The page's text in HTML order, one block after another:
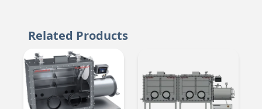
Related Products